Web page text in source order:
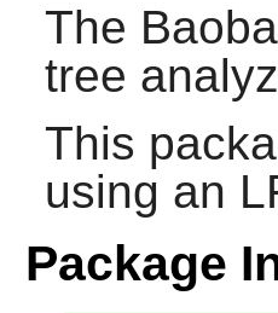
The
tree
This
using an
Package